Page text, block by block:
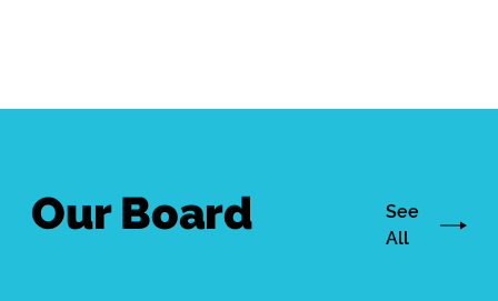
Our Board
See
All